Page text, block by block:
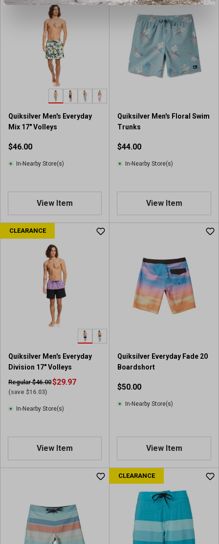
Quiksilver Men's Everyday
Mix 17" Volleys
$46.00
In-Nearby Store(s)
View Item
Quiksilver Men's Floral Swim
Trunks
$44.00
In-Nearby Store(s)
View Item
CLEARANCE
Quiksilver Men's Everyday
Division 17" Volleys
Regular $46.00
(save $16.03)
$29.97
In-Nearby Store(s)
View Item
Quiksilver Everyday Fade 20
Boardshort
$50.00
In-Nearby Store(s)
View Item
CLEARANCE